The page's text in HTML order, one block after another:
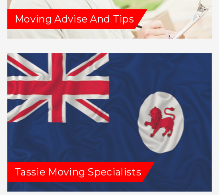
Moving Advise And Tips
Tassie Moving Specialists